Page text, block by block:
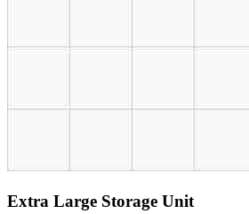
Extra Large Storage Unit